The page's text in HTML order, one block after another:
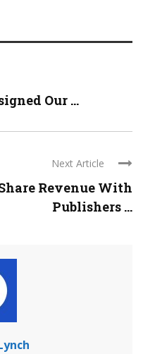
Our ...
Next Article
Revenue With
Publishers ...